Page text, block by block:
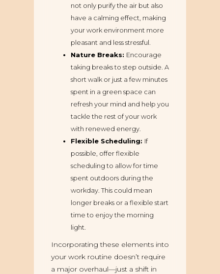
not only purify the air but also
have a calming effect, making
your work environment more
pleasant and less stressful.
Nature Breaks: Encourage
taking breaks to step outside. A
short walk or just a few minutes
spent in a green space can
refresh your mind and help you
tackle the rest of your work
with renewed energy.
Flexible Scheduling: If
possible, offer flexible
scheduling to allow for time
spent outdoors during the
workday. This could mean
longer breaks or a flexible start
time to enjoy the morning
light.
Incorporating these elements into
your work routine doesn’t require
a major overhaul—just a shift in